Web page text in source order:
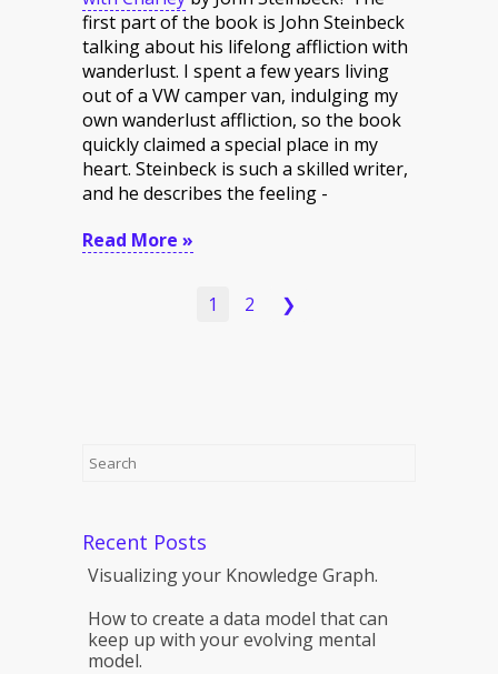
first part of the book is John Steinbeck
talking about his lifelong affliction with
wanderlust. I spent a few years living
out of a VW camper van, indulging my
own wanderlust affliction, so the book
quickly claimed a special place in my
heart. Steinbeck is such a skilled writer,
and he describes the feeling -
Read More »
1 2 ❯
Recent Posts
Visualizing your Knowledge Graph.
How to create a data model that can
keep up with your evolving mental
model.